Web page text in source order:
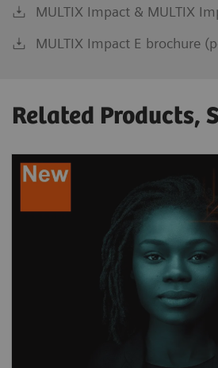
MULTIX Impact & MULTIX
MULTIX Impact E brochure
Related Products,